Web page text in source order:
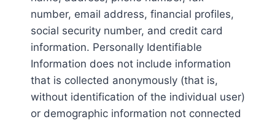
number, email address, financial profiles,
social security number, and credit card
information. Personally Identifiable
Information does not include information
that is collected anonymously (that is,
without identification of the individual user)
or demographic information not connected